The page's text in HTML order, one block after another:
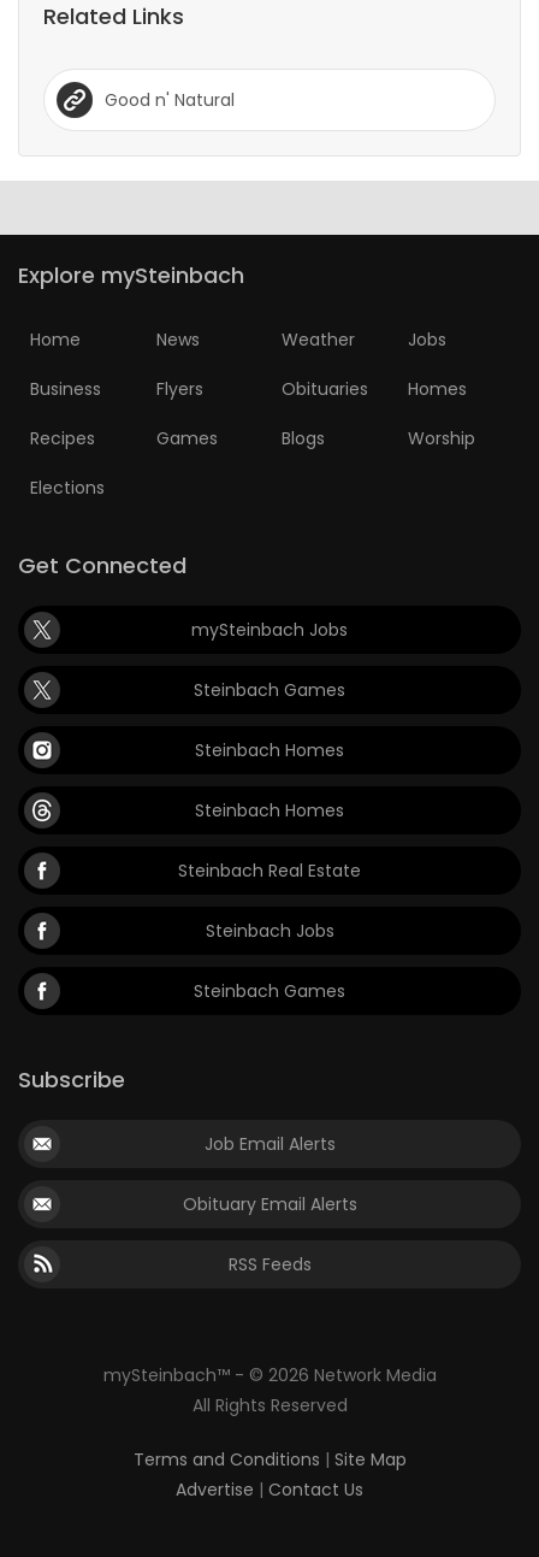
Related Links
Good n' Natural
Explore mySteinbach
Home News Weather Jobs
Business Flyers Obituaries Homes
Recipes Games Blogs Worship
Elections
Get Connected
mySteinbach Jobs
Steinbach Games
Steinbach Homes
Steinbach Homes
Steinbach Real Estate
Steinbach Jobs
Steinbach Games
Subscribe
Job Email Alerts
Obituary Email Alerts
RSS Feeds
mySteinbach™ - © 2026 Network Media
All Rights Reserved
Terms and Conditions | Site Map
Advertise | Contact Us